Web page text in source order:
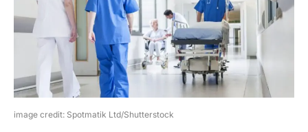
image credit: Spotmatik Ltd/Shutterstock